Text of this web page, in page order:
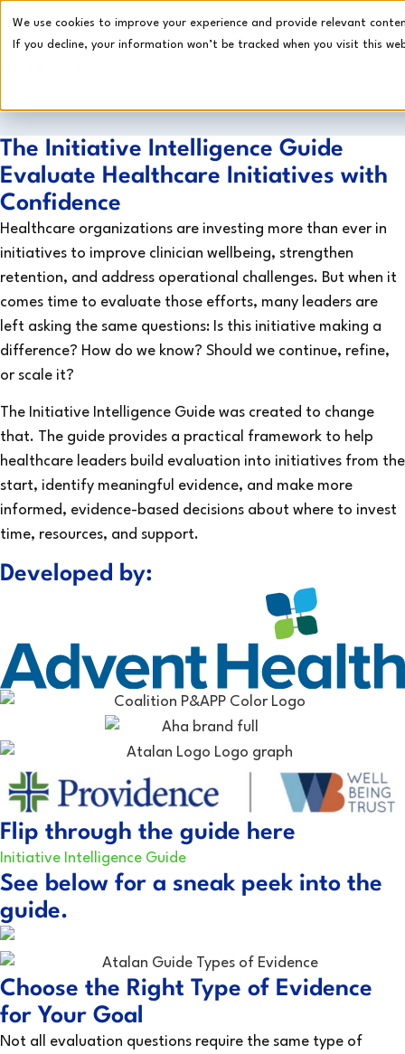
We use cookies to improve your experience and provide relevant
If you decline, your information won’t be tracked when you visit this
The Initiative Intelligence Guide
Evaluate Healthcare Initiatives with
Confidence
Healthcare organizations are investing more than ever in
initiatives to improve clinician wellbeing, strengthen
retention, and address operational challenges. But when it
comes time to evaluate those efforts, many leaders are
left asking the same questions: Is this initiative making a
difference? How do we know? Should we continue, refine,
or scale it?
The Initiative Intelligence Guide was created to change
that. The guide provides a practical framework to help
healthcare leaders build evaluation into initiatives from the
start, identify meaningful evidence, and make more
informed, evidence-based decisions about where to invest
time, resources, and support.
Developed by:
Flip through the guide here
Initiative Intelligence Guide
See below for a sneak peek into the
guide.
Choose the Right Type of Evidence
for Your Goal
Not all evaluation questions require the same type of